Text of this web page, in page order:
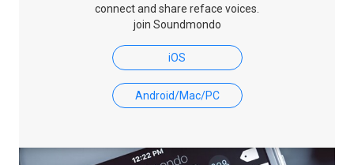
connect and share reface voices.
join Soundmondo
iOS
Android/Mac/PC